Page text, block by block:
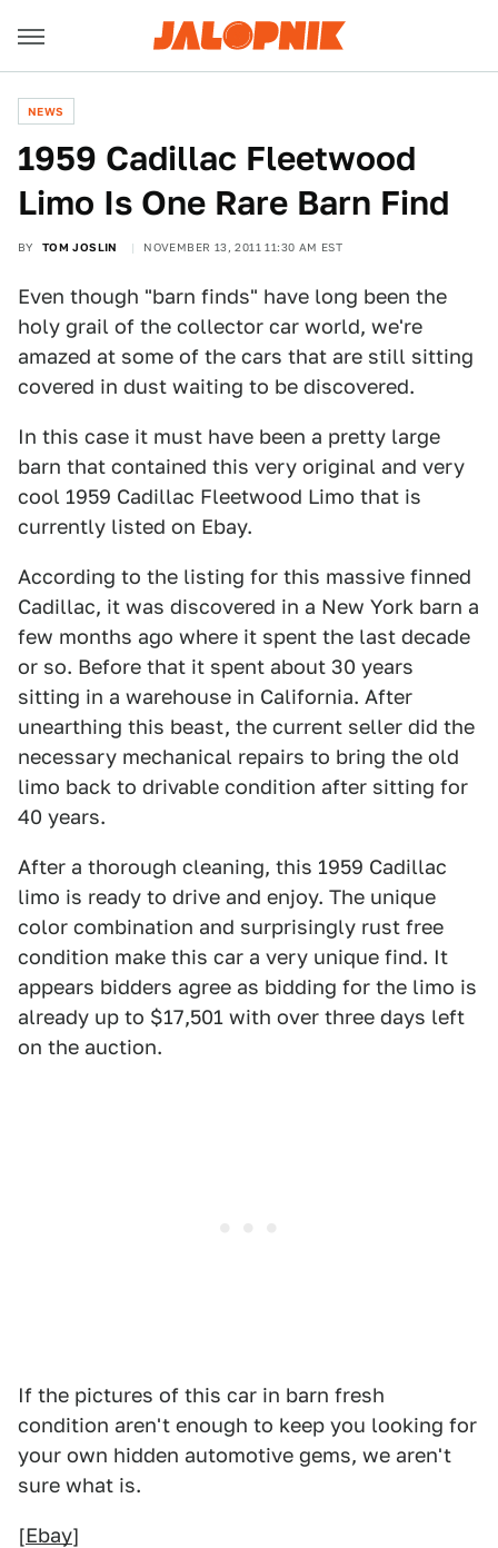
NEWS
1959 Cadillac Fleetwood
Limo Is One Rare Barn Find
BY TOM JOSLIN NOVEMBER 13, 2011 11:30 AM EST
Even though "barn finds" have long been the
holy grail of the collector car world, we're
amazed at some of the cars that are still sitting
covered in dust waiting to be discovered.
In this case it must have been a pretty large
barn that contained this very original and very
cool 1959 Cadillac Fleetwood Limo that is
currently listed on Ebay.
According to the listing for this massive finned
Cadillac, it was discovered in a New York barn a
few months ago where it spent the last decade
or so. Before that it spent about 30 years
sitting in a warehouse in California. After
unearthing this beast, the current seller did the
necessary mechanical repairs to bring the old
limo back to drivable condition after sitting for
40 years.
After a thorough cleaning, this 1959 Cadillac
limo is ready to drive and enjoy. The unique
color combination and surprisingly rust free
condition make this car a very unique find. It
appears bidders agree as bidding for the limo is
already up to $17,501 with over three days left
on the auction.
If the pictures of this car in barn fresh
condition aren't enough to keep you looking for
your own hidden automotive gems, we aren't
sure what is.
[Ebay]